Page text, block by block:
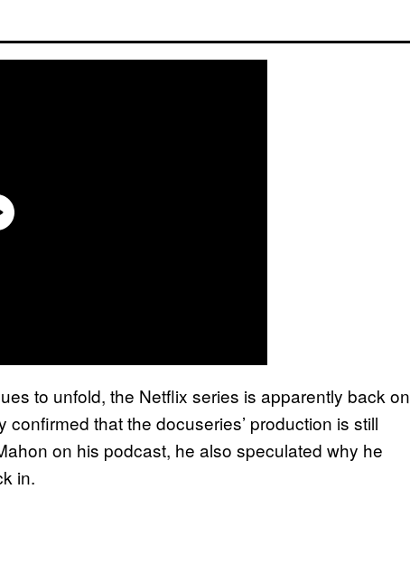
to unfold, the Netflix series is apparently back on
that the docuseries’ production is still
on his podcast, he also speculated why he
in.